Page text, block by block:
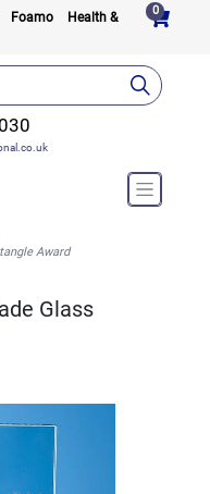
Foamo
Health &
0
Award
Glass